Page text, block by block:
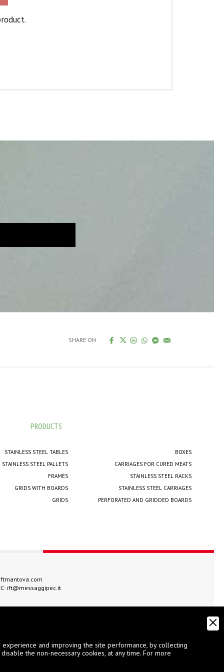
SHARE ON
BOXES
CARRIAGES FOR CURED MEATS
STAINLESS STEEL RACKS
STAINLESS STEEL CARRIAGES
PERFORATED AND GRIDDED BOARDS
PRODUCTS
STAINLESS STEEL TABLES
STAINLESS STEEL PALLETS
FRAMES
GRIDS WITH BOARDS
GRIDS
ift@messaggipec.it
and improving the site performance, by collecting
the non-necessary cookies, at any time. For more